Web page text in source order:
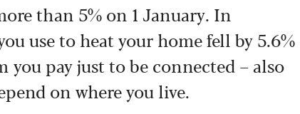
than 5% on 1 January. In
use to heat your home fell by 5.6%
you pay just to be connected – also
on where you live.